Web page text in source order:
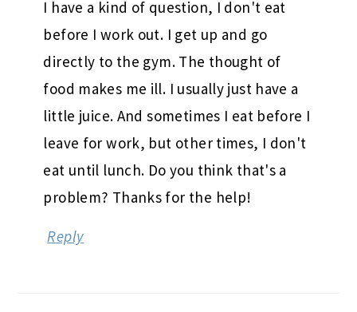
I have a kind of question, I don't eat
before I work out. I get up and go
directly to the gym. The thought of
food makes me ill. I usually just have a
little juice. And sometimes I eat before I
leave for work, but other times, I don't
eat until lunch. Do you think that's a
problem? Thanks for the help!
Reply